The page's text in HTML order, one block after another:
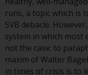
non-U.S.
persons
invest in a
the
diligence.
runs, a topic which is
SVB debacle.
system in which most
not the case: to
maxim of Walter
in times of crisis is to